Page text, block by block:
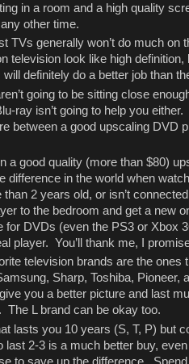
in a room and a high quality
other time.
TVs generally won’t do much on
television look like high
will definitely do a better job than
going to be sitting close
ray isn’t going to help you
between a good upscaling DVD
a good quality (more than $80)
difference in the world when
than 2 years old, or isn’t
to the bedroom and get a new
for DVDs (even the PS3 or Xbox
player. You’ll thank me, I
television brands are the ones
Sharp, Toshiba, Pioneer,
give you a better picture and last
The L brand can be okay too.
lasts you 10 years (S, T, P) but
last 2-3 is a much better buy,